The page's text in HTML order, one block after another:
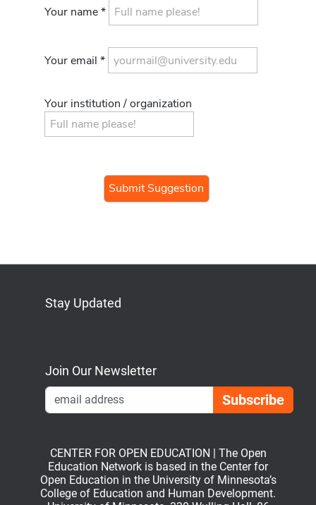
Your name *
Your email *
Your institution / organization
Stay Updated
Join Our Newsletter
CENTER FOR OPEN EDUCATION | The Open
Education Network is based in the Center for
Open Education in the University of Minnesota’s
College of Education and Human Development.